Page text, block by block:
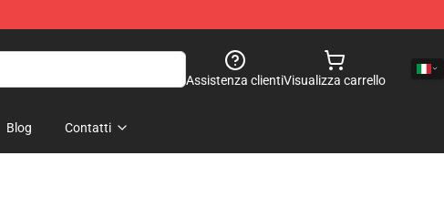
Assistenza clientiVisualizza carrello
Blog Contatti